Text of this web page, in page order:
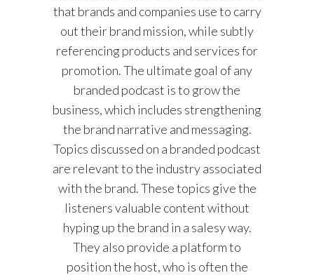
that brands and companies use to carry
out their brand mission, while subtly
referencing products and services for
promotion. The ultimate goal of any
branded podcast is to grow the
business, which includes strengthening
the brand narrative and messaging.
Topics discussed on a branded podcast
are relevant to the industry associated
with the brand. These topics give the
listeners valuable content without
hyping up the brand in a salesy way.
They also provide a platform to
position the host, who is often the